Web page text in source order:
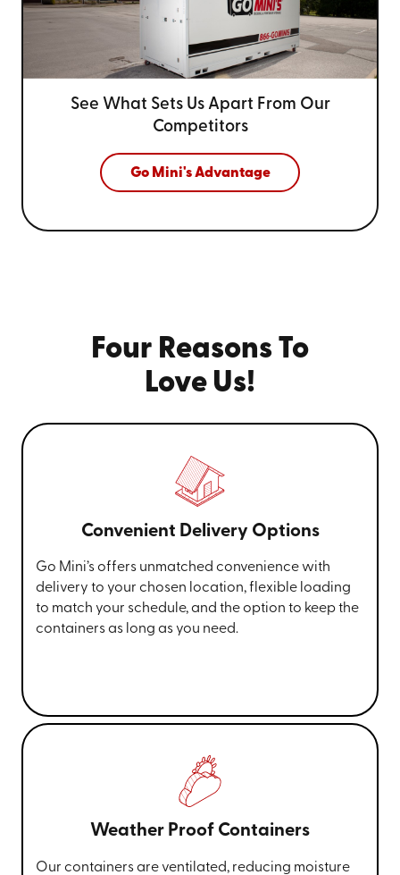
See What Sets Us Apart From Our
Competitors
Go Mini's Advantage
Four Reasons To
Love Us!
Convenient Delivery Options
Go Mini’s offers unmatched convenience with
delivery to your chosen location, flexible loading
to match your schedule, and the option to keep the
containers as long as you need.
Weather Proof Containers
Our containers are ventilated, reducing moisture